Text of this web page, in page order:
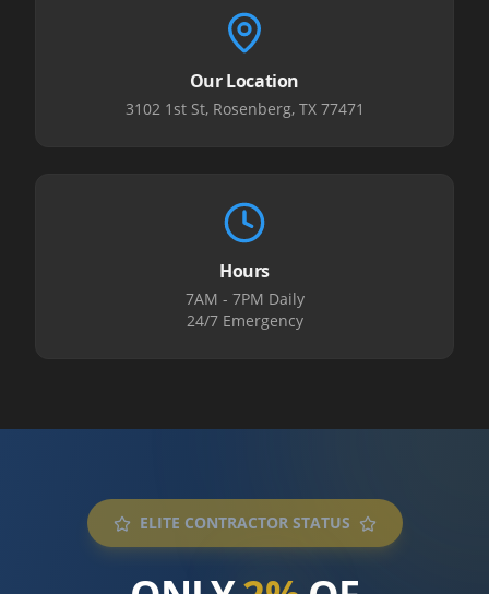
Our Location
3102 1st St, Rosenberg, TX 77471
Hours
7AM - 7PM Daily
24/7 Emergency
ELITE CONTRACTOR STATUS